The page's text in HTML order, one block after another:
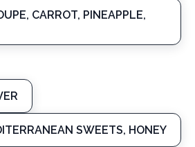
CARROT, PINEAPPLE,
SWEETS, HONEY